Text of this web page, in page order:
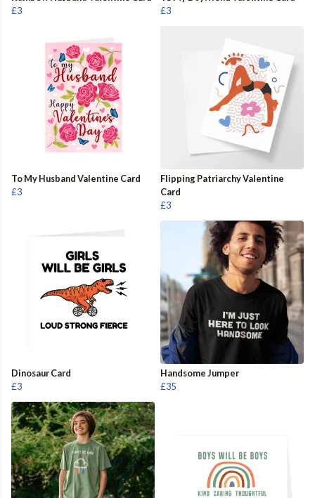
£3
£3
To My Husband Valentine Card
£3
Flipping Patriarchy Valentine
Card
£3
Dinosaur Card
£3
Handsome Jumper
£35